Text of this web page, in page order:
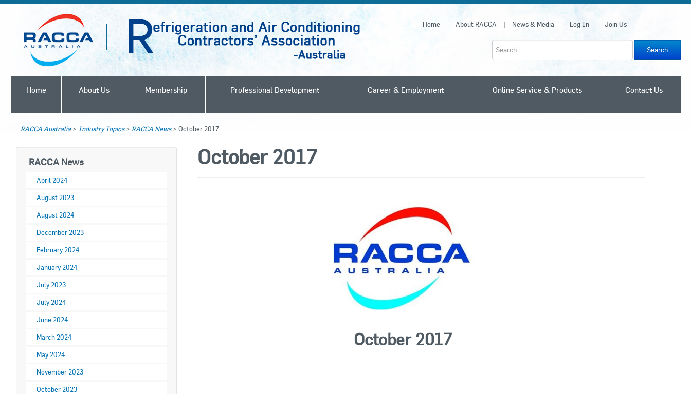
Home About RACCA News & Media Log In Join Us
Search
Home About Us Membership Professional Development Career & Employment Online Service & Products Contact Us
RACCA Australia > Industry Topics> RACCA News> October 2017
RACCA News
April 2024
August 2023
August 2024
December 2023
February 2024
January 2024
July 2023
July 2024
June 2024
March 2024
May 2024
November 2023
October 2023
October 2017
October 2017